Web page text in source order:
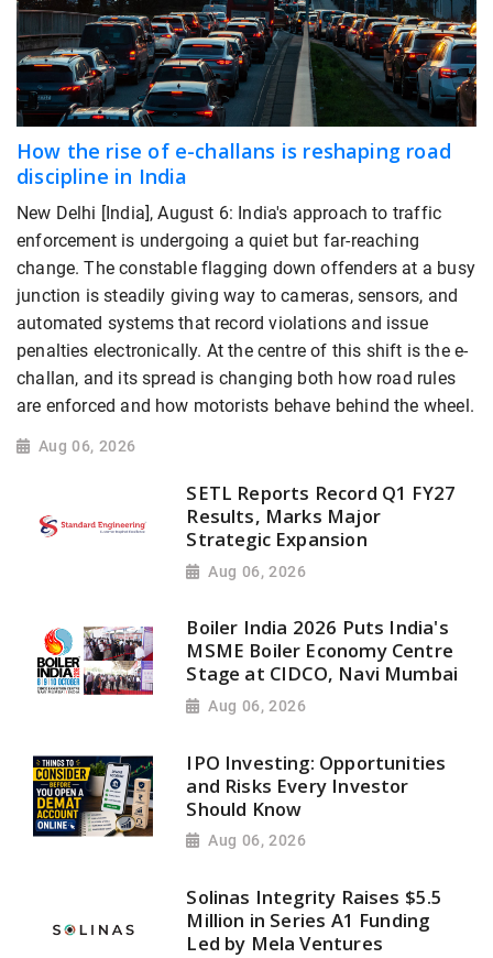
How the rise of e-challans is reshaping road
discipline in India
New Delhi [India], August 6: India's approach to traffic
enforcement is undergoing a quiet but far-reaching
change. The constable flagging down offenders at a busy
junction is steadily giving way to cameras, sensors, and
automated systems that record violations and issue
penalties electronically. At the centre of this shift is the e-
challan, and its spread is changing both how road rules
are enforced and how motorists behave behind the wheel.
Aug 06, 2026
SETL Reports Record Q1 FY27
Results, Marks Major
Strategic Expansion
Aug 06, 2026
Boiler India 2026 Puts India's
MSME Boiler Economy Centre
Stage at CIDCO, Navi Mumbai
Aug 06, 2026
IPO Investing: Opportunities
and Risks Every Investor
Should Know
Aug 06, 2026
Solinas Integrity Raises $5.5
Million in Series A1 Funding
Led by Mela Ventures